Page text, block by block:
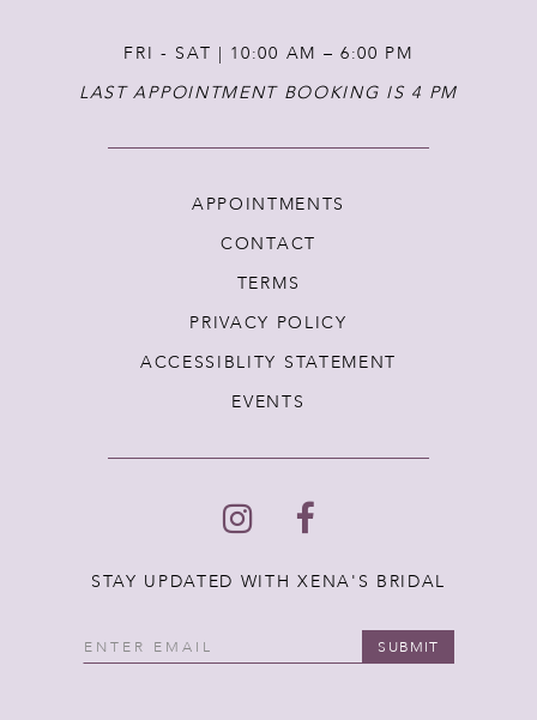
FRI - SAT | 10:00 AM – 6:00 PM
LAST APPOINTMENT BOOKING IS 4 PM
APPOINTMENTS
CONTACT
TERMS
PRIVACY POLICY
ACCESSIBLITY STATEMENT
EVENTS
STAY UPDATED WITH XENA'S BRIDAL
SUBMIT